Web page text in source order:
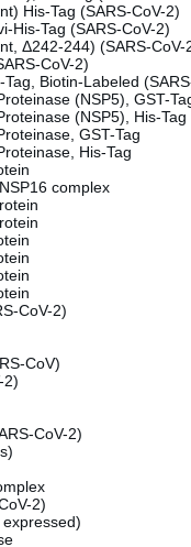
His-Tag (SARS-CoV-2)
His-Tag (SARS-CoV-2)
Δ242-244) (SARS-CoV-
CoV-2)
Biotin-Labeled
(NSP5), GST-
(NSP5), His-Tag
GST-Tag
His-Tag
complex
CoV-2)
CoV)
2)
CoV-2)
2)